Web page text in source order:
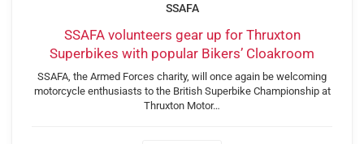
SSAFA
SSAFA volunteers gear up for Thruxton
Superbikes with popular Bikers’ Cloakroom
SSAFA, the Armed Forces charity, will once again be welcoming
motorcycle enthusiasts to the British Superbike Championship at
Thruxton Motor…